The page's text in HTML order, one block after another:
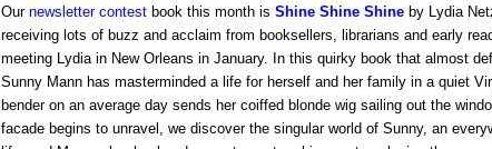
Our newsletter contest book this month is Shine Shine Shine by Lydia
receiving lots of buzz and acclaim from booksellers, librarians and early
meeting Lydia in New Orleans in January. In this quirky book that almost
Sunny Mann has masterminded a life for herself and her family in a quiet
bender on an average day sends her coiffed blonde wig sailing out the
facade begins to unravel, we discover the singular world of Sunny, an